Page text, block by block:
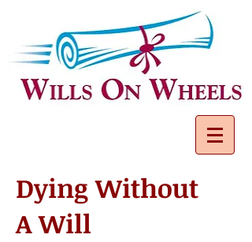
Dying Without
A Will